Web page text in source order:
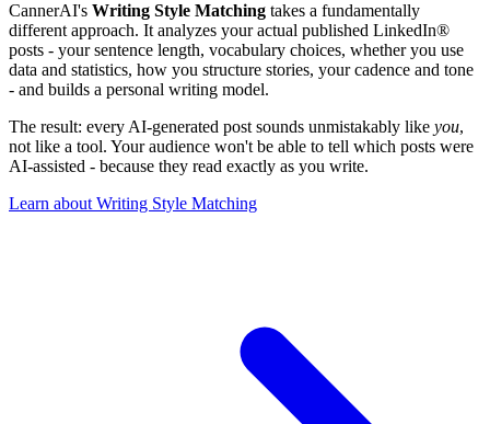
CannerAI's Writing Style Matching takes a fundamentally
different approach. It analyzes your actual published LinkedIn®
posts - your sentence length, vocabulary choices, whether you use
data and statistics, how you structure stories, your cadence and tone
- and builds a personal writing model.
The result: every AI-generated post sounds unmistakably like you,
not like a tool. Your audience won't be able to tell which posts were
AI-assisted - because they read exactly as you write.
Learn about Writing Style Matching